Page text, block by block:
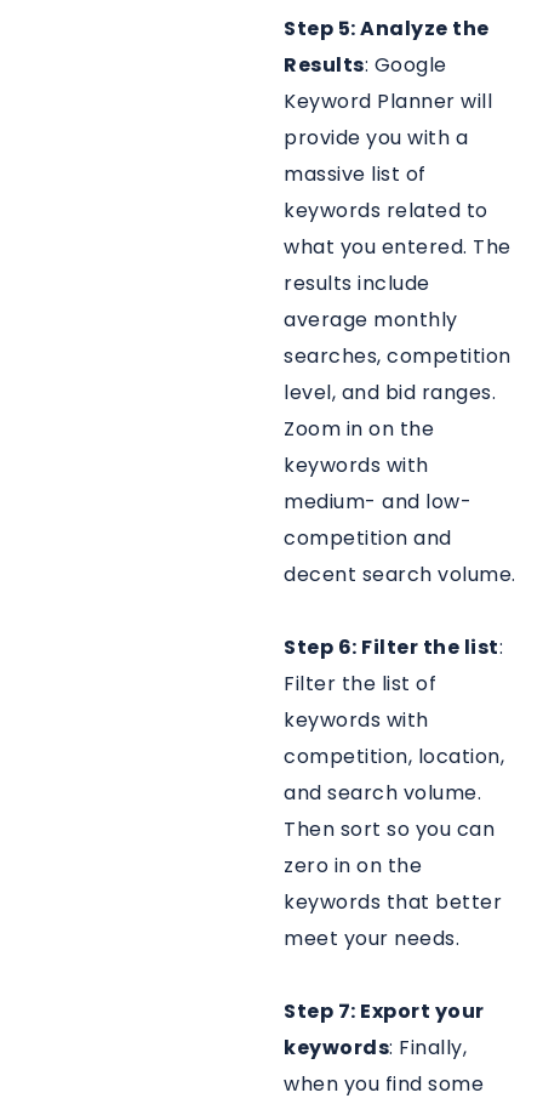
Step 5: Analyze the
Results: Google
Keyword Planner will
provide you with a
massive list of
keywords related to
what you entered. The
results include
average monthly
searches, competition
level, and bid ranges.
Zoom in on the
keywords with
medium- and low-
competition and
decent search volume.
Step 6: Filter the list:
Filter the list of
keywords with
competition, location,
and search volume.
Then sort so you can
zero in on the
keywords that better
meet your needs.
Step 7: Export your
keywords: Finally,
when you find some